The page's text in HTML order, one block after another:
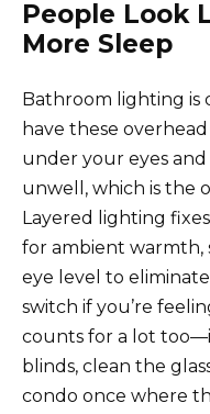
People Look
More Sleep
Bathroom lighting is
have these
under your eyes
unwell, which is the
Layered lighting
for ambient warmth,
eye level to
switch if you’re
counts for a lot
blinds, clean the
condo once where